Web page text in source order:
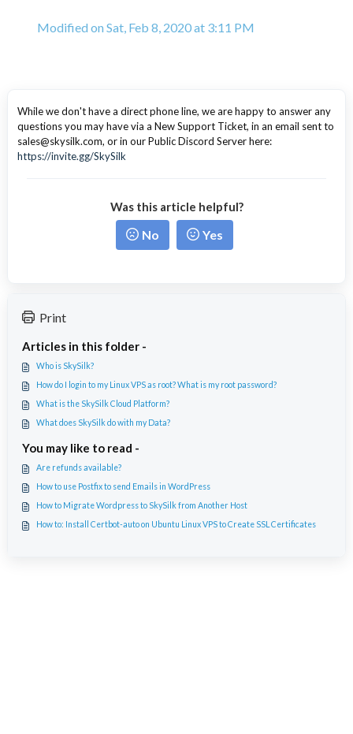
Modified on Sat, Feb 8, 2020 at 3:11 PM
While we don't have a direct phone line, we are happy to answer any
questions you may have via a New Support Ticket, in an email sent to
sales@skysilk.com, or in our Public Discord Server here:
https://invite.gg/SkySilk
Was this article helpful?
No Yes
Print
Articles in this folder -
Who is SkySilk?
How do I login to my Linux VPS as root? What is my root password?
What is the SkySilk Cloud Platform?
What does SkySilk do with my Data?
You may like to read -
Are refunds available?
How to use Postfix to send Emails in WordPress
How to Migrate Wordpress to SkySilk from Another Host
How to: Install Certbot-auto on Ubuntu Linux VPS to Create SSL Certificates